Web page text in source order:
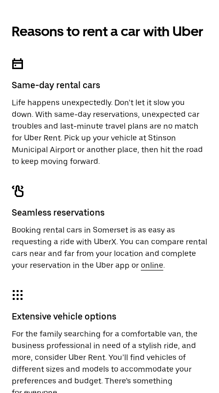
Reasons to rent a car with Uber
Same-day rental cars
Life happens unexpectedly. Don’t let it slow you
down. With same-day reservations, unexpected car
troubles and last-minute travel plans are no match
for Uber Rent. Pick up your vehicle at Stinson
Municipal Airport or another place, then hit the road
to keep moving forward.
Seamless reservations
Booking rental cars in Somerset is as easy as
requesting a ride with UberX. You can compare rental
cars near and far from your location and complete
your reservation in the Uber app or online.
Extensive vehicle options
For the family searching for a comfortable van, the
business professional in need of a stylish ride, and
more, consider Uber Rent. You’ll find vehicles of
different sizes and models to accommodate your
preferences and budget. There’s something